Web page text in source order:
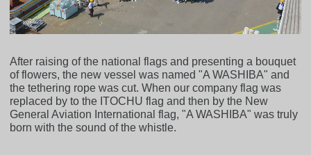
After raising of the national flags and presenting a bouquet
of flowers, the new vessel was named "A WASHIBA" and
the tethering rope was cut. When our company flag was
replaced by to the ITOCHU flag and then by the New
General Aviation International flag, "A WASHIBA" was truly
born with the sound of the whistle.